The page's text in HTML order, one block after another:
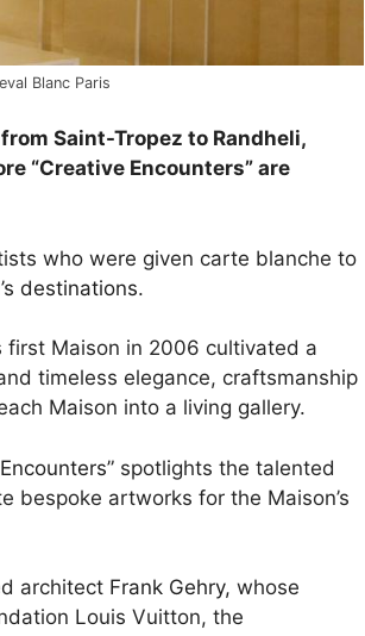
Blanc Paris
Saint-Tropez to Randheli,
“Creative Encounters” are
who were given carte blanche to
destinations.
first Maison in 2006 cultivated a
timeless elegance, craftsmanship
Maison into a living gallery.
spotlights the talented
bespoke artworks for the Maison’s
architect Frank Gehry, whose
Louis Vuitton, the